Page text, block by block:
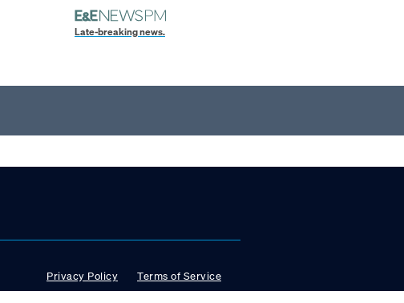
Late-breaking news.
Privacy Policy
Terms of Service